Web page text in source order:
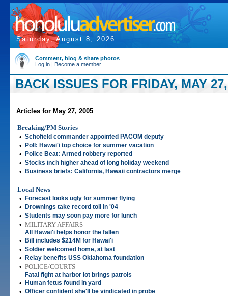
Saturday, August 8, 2026
Comment, blog & share photos
Log in | Become a member
BACK ISSUES FOR FRIDAY, MAY
Articles for May 27, 2005
Breaking/PM Stories
• Schofield commander appointed PACOM deputy
• Poll: Hawai'i top choice for summer vacation
• Police Beat: Armed robbery reported
• Stocks inch higher ahead of long holiday weekend
• Business briefs: California, Hawaii contractors merge
Local News
•
Forecast looks ugly for summer flying
• Drownings take record toll in '04
• Students may soon pay more for lunch
• MILITARY AFFAIRS
All Hawai'i helps honor the fallen
• Bill includes $214M for Hawai'i
• Soldier welcomed home, at last
• Relay benefits USS Oklahoma foundation
• POLICE/COURTS
Fatal fight at harbor lot brings patrols
• Human fetus found in yard
• Officer confident she'll be vindicated in probe